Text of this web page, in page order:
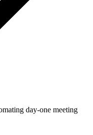
day-one meeting